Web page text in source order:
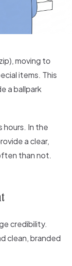
moving to
items. This
a ballpark
hours. In the
a clear,
than not.
credibility.
clean, branded